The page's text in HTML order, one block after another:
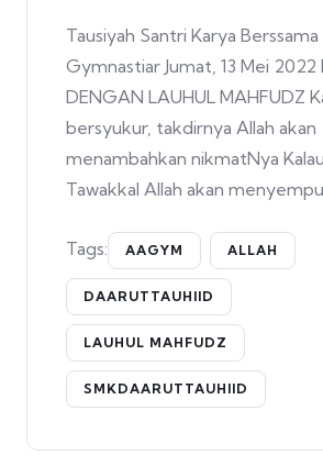
Tausiyah Santri Karya
Gymnastiar Jumat, 13 Mei 2022
DENGAN LAUHUL MAHFUDZ
bersyukur, takdirnya Allah akan
menambahkan nikmatNya
Tawakkal Allah akan
Tags: AAGYM ALLAH
DAARUTTAUHIID
LAUHUL MAHFUDZ
SMKDAARUTTAUHIID